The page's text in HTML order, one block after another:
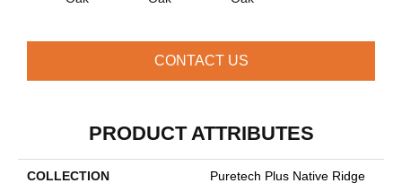
CONTACT US
PRODUCT ATTRIBUTES
COLLECTION Puretech Plus Native Ridge